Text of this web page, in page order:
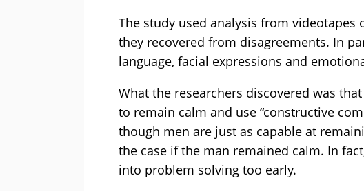
The study used analysis from videotapes
they recovered from disagreements. In
language, facial expressions and
What the researchers discovered was
to remain calm and use “constructive
though men are just as capable at
the case if the man remained calm. In
into problem solving too early.